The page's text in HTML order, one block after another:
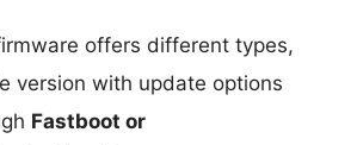
offers different types,
version with update options
Fastboot or